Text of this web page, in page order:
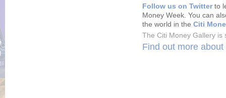
Follow us on Twitterto
Money Week. You can
the world in the Citi
The Citi Money Gallery is
Find out more